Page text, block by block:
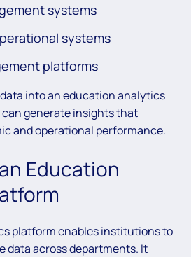
systems
systems
platforms
into an education analytics
generate insights that
and operational performance.
Education
platform enables institutions to
data across departments. It